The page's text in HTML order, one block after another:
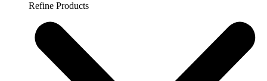
Refine Products